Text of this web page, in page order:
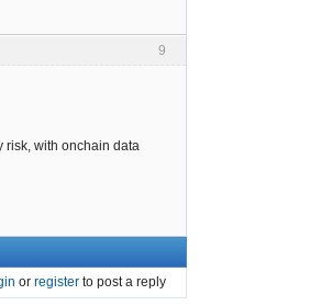
9
risk, with onchain data
or register to post a reply